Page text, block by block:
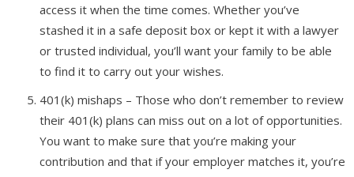
access it when the time comes. Whether you’ve
stashed it in a safe deposit box or kept it with a lawyer
or trusted individual, you’ll want your family to be able
to find it to carry out your wishes.
401(k) mishaps – Those who don’t remember to review
their 401(k) plans can miss out on a lot of opportunities.
You want to make sure that you’re making your
contribution and that if your employer matches it, you’re